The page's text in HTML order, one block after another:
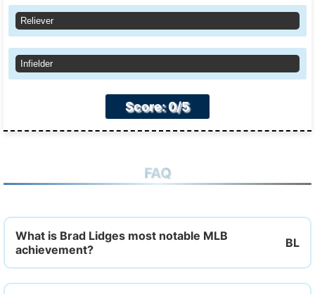
Reliever
Infielder
Score: 0/5
FAQ
What is Brad Lidges most notable MLB
achievement?